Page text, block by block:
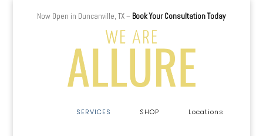
Now Open in Duncanville, TX – Book Your Consultation Today
SERVICES SHOP Locations